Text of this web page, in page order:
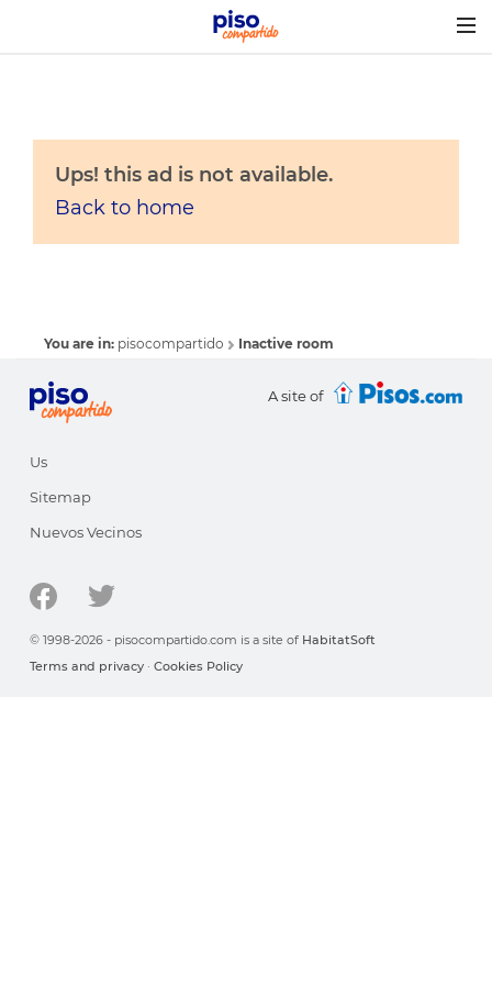
Ups! this ad is not available.
Back to home
You are in: pisocompartido Inactive room
A site of
Us
Sitemap
Nuevos Vecinos
© 1998-2026 - pisocompartido.com is a site of HabitatSoft
Terms and privacy · Cookies Policy